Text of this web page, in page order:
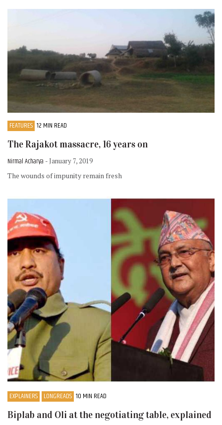
FEATURES 12 MIN READ
The Rajakot massacre, 16 years on
Nirmal Acharya - January 7, 2019
The wounds of impunity remain fresh
EXPLAINERS LONGREADS 10 MIN READ
Biplab and Oli at the negotiating table, explained